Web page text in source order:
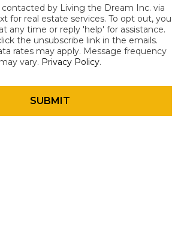
by Living the Dream Inc. via
for real estate services. To opt out, you
any time or reply 'help' for assistance.
the unsubscribe link in the emails.
rates may apply. Message frequency
may vary. Privacy Policy.